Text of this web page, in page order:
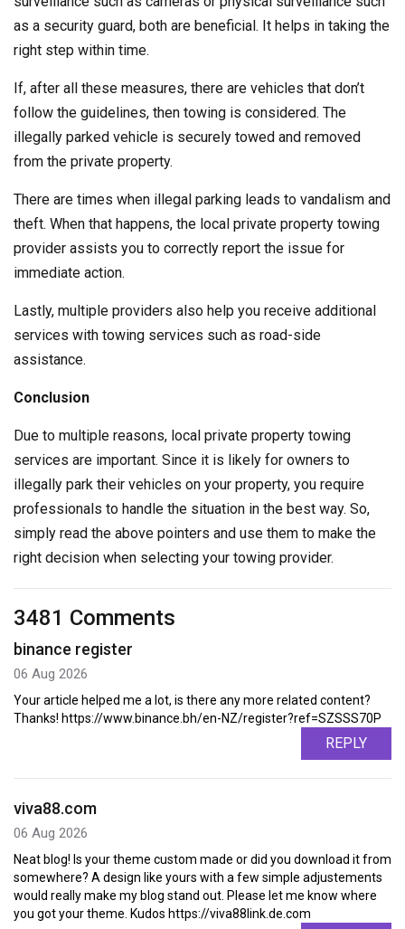
as a security guard, both are beneficial. It helps in taking the
right step within time.
If, after all these measures, there are vehicles that don’t
follow the guidelines, then towing is considered. The
illegally parked vehicle is securely towed and removed
from the private property.
There are times when illegal parking leads to vandalism and
theft. When that happens, the local private property towing
provider assists you to correctly report the issue for
immediate action.
Lastly, multiple providers also help you receive additional
services with towing services such as road-side
assistance.
Conclusion
Due to multiple reasons, local private property towing
services are important. Since it is likely for owners to
illegally park their vehicles on your property, you require
professionals to handle the situation in the best way. So,
simply read the above pointers and use them to make the
right decision when selecting your towing provider.
3481 Comments
binance register
06 Aug 2026
Your article helped me a lot, is there any more related content?
Thanks! https://www.binance.bh/en-NZ/register?ref=SZSSS70P
REPLY
viva88.com
06 Aug 2026
Neat blog! Is your theme custom made or did you download it from
somewhere? A design like yours with a few simple adjustements
would really make my blog stand out. Please let me know where
you got your theme. Kudos https://viva88link.de.com